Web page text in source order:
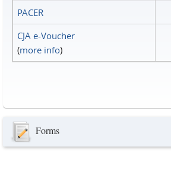
PACER
CJA e-Voucher
(more info)
Forms